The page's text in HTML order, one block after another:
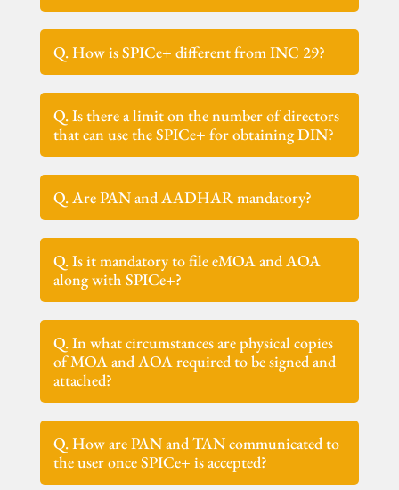
Q. How is SPICe+ different from INC 29?
Q. Is there a limit on the number of directors
that can use the SPICe+ for obtaining DIN?
Q. Are PAN and AADHAR mandatory?
Q. Is it mandatory to file eMOA and AOA
along with SPICe+?
Q. In what circumstances are physical copies
of MOA and AOA required to be signed and
attached?
Q. How are PAN and TAN communicated to
the user once SPICe+ is accepted?